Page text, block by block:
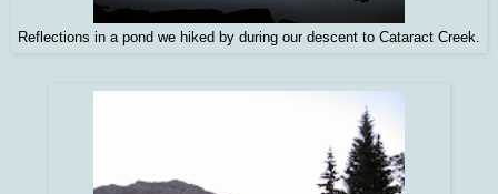
Reflections in a pond we hiked by during our descent to Cataract Creek.